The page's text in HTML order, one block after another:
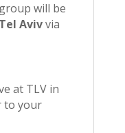
will be
Tel Avivvia
at TLV in
to your